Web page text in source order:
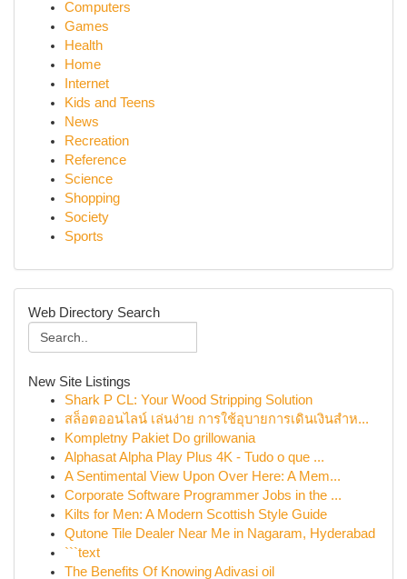
Computers
Games
Health
Home
Internet
Kids and Teens
News
Recreation
Reference
Science
Shopping
Society
Sports
Web Directory Search
New Site Listings
Shark P CL: Your Wood Stripping Solution
สล็อตออนไลน์ เล่นง่าย การใช้อุบายการเดินเงินสำห...
Kompletny Pakiet Do grillowania
Alphasat Alpha Play Plus 4K - Tudo o que ...
A Sentimental View Upon Over Here: A Mem...
Corporate Software Programmer Jobs in the ...
Kilts for Men: A Modern Scottish Style Guide
Qutone Tile Dealer Near Me in Nagaram, Hyderabad
```text
The Benefits Of Knowing Adivasi oil